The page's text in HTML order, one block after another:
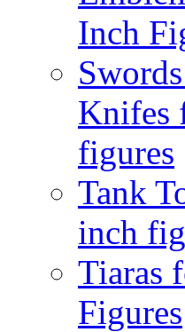
Inch
Knifes
figures
Tank
inch
Tiaras
Figures